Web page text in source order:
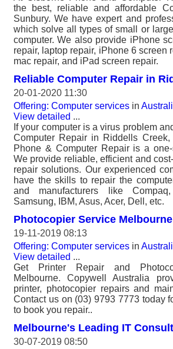
the best, reliable and affordable
Sunbury. We have expert and
which solve all types of small or
computer. We also provide iPhone
repair, laptop repair, iPhone 6 screen
mac repair, and iPad screen repair.
Reliable Computer Repair in
20-01-2020 11:30
Offering: Computer services in
View detailed ...
If your computer is a virus problem
Computer Repair in Riddells Creek,
Phone & Computer Repair is a
We provide reliable, efficient and
repair solutions. Our experienced
have the skills to repair the
and manufacturers like
Samsung, IBM, Asus, Acer, Dell, etc.
Photocopier Service Melbourne
19-11-2019 08:13
Offering: Computer services in
View detailed ...
Get Printer Repair and
Melbourne. Copywell Australia
printer, photocopier repairs and
Contact us on (03) 9793 7773 today
to book you repair..
Melbourne's Leading IT
30-07-2019 08:50